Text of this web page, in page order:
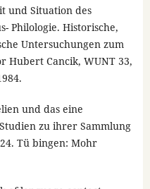
und Situation des
Philologie. Historische,
Untersuchungen zum
Hubert Cancik, WUNT 33,
und das eine
zu ihrer Sammlung
Tü bingen: Mohr